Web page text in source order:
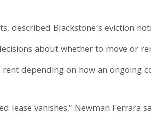
described Blackstone’s eviction
about whether to move or
depending on how an ongoing
lease vanishes,” Newman Ferrara